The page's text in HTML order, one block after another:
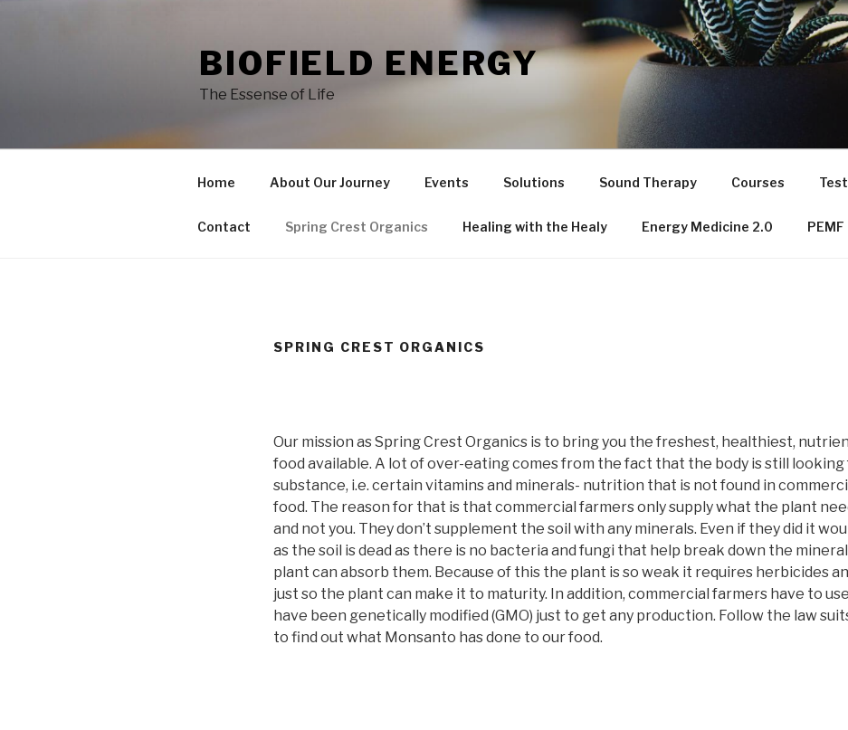
BIOFIELD ENERGY
The Essense of Life
Home About Our Journey Events Solutions Sound Therapy Courses
Contact Spring Crest Organics Healing with the Healy Energy Medicine 2.0
SPRING CREST ORGANICS
Our mission as Spring Crest Organics is to bring you the freshest, healthiest,
food available. A lot of over-eating comes from the fact that the body is still
substance, i.e. certain vitamins and minerals- nutrition that is not found in
food. The reason for that is that commercial farmers only supply what the plant
and not you. They don’t supplement the soil with any minerals. Even if they did it
as the soil is dead as there is no bacteria and fungi that help break down the
plant can absorb them. Because of this the plant is so weak it requires herbicides
just so the plant can make it to maturity. In addition, commercial farmers have to
have been genetically modified (GMO) just to get any production. Follow the law
to find out what Monsanto has done to our food.